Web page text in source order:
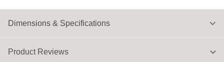
Dimensions & Specifications
Product Reviews